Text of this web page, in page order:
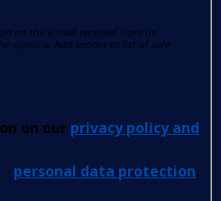
on the e-mail received from us
options: Add sender to list of safe
on our privacy policy and
personal data protection.